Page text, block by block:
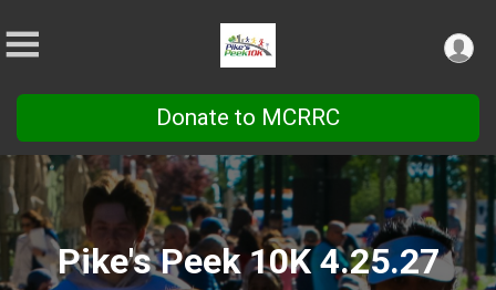
Donate to MCRRC
Pike's Peek 10K 4.25.27